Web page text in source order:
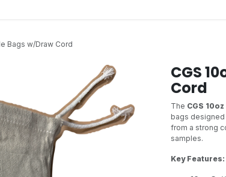
Bags w/Draw Cord
CGS
Cord
The CGS
bags
from a strong
samples.
Key Features: